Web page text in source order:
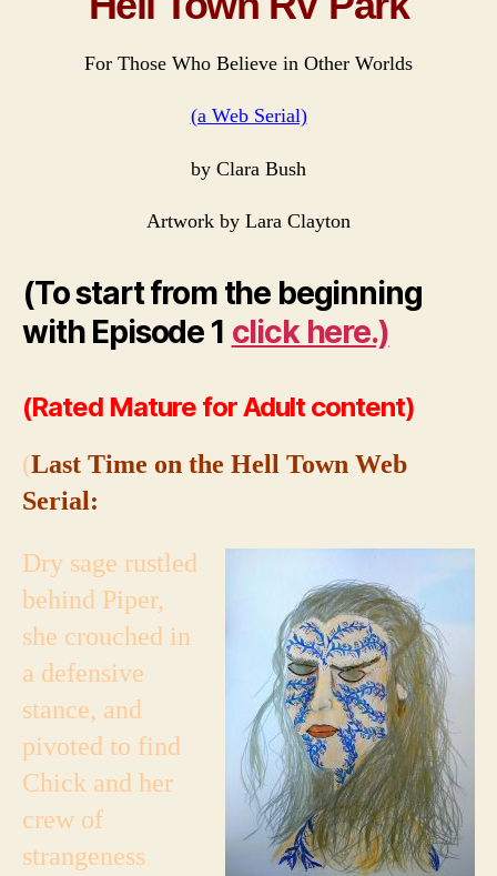
For Those Who Believe in Other Worlds
(a Web Serial)
by Clara Bush
Artwork by Lara Clayton
(To start from the beginning
with Episode 1 click here.)
(Rated Mature for Adult content)
(Last Time on the Hell Town Web
Serial:
Dry sage rustled
behind Piper,
she crouched in
a defensive
stance, and
pivoted to find
Chick and her
crew of
strangeness